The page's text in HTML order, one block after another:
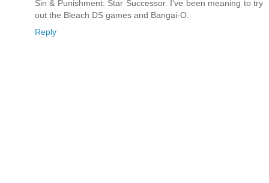
Sin & Punishment: Star Successor. I've been meaning to try
out the Bleach DS games and Bangai-O.
Reply